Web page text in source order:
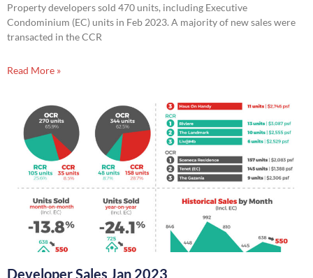
Property developers sold 470 units, including Executive
Condominium (EC) units in Feb 2023. A majority of new sales were
transacted in the CCR
Read More »
Developer Sales Jan 2023